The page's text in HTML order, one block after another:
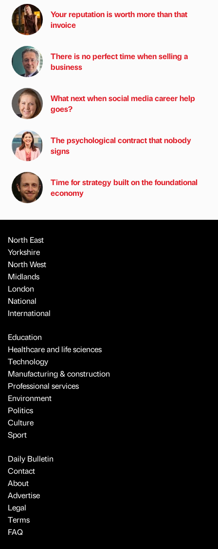
Your reputation is worth more than that
invoice
There is no perfect time when selling a
business
What next when social media career help
goes?
The psychological contract that nobody
signs
Time for strategy built on the foundational
economy
North East
Yorkshire
North West
Midlands
London
National
International
Education
Healthcare and life sciences
Technology
Manufacturing & construction
Professional services
Environment
Politics
Culture
Sport
Daily Bulletin
Contact
About
Advertise
Legal
Terms
FAQ